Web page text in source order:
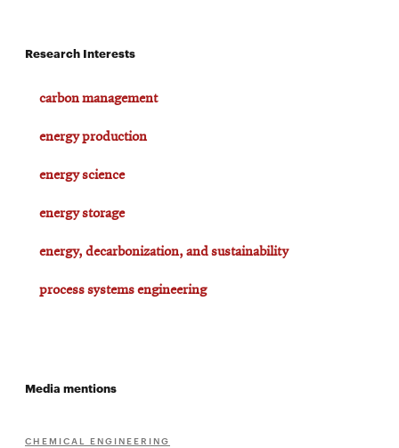
Research Interests
carbon management
energy production
energy science
energy storage
energy, decarbonization, and sustainability
process systems engineering
Media mentions
CHEMICAL ENGINEERING